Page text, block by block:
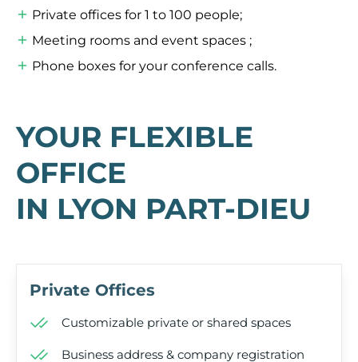
Private offices for 1 to 100 people;
Meeting rooms and event spaces ;
Phone boxes for your conference calls.
YOUR FLEXIBLE
OFFICE
IN LYON PART-DIEU
Private Offices
Customizable private or shared spaces
Business address & company registration